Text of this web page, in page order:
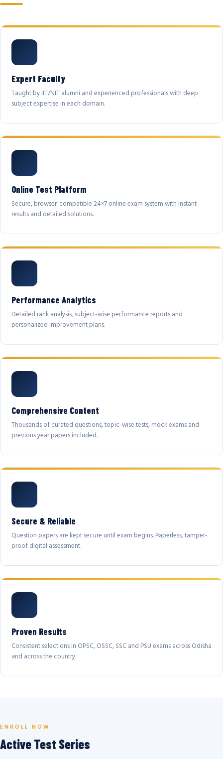
Expert Faculty
Taught by IIT/NIT alumni and experienced professionals with deep
subject expertise in each domain.
Online Test Platform
Secure, browser-compatible 24×7 online exam system with instant
results and detailed solutions.
Performance Analytics
Detailed rank analysis, subject-wise performance reports and
personalized improvement plans.
Comprehensive Content
Thousands of curated questions, topic-wise tests, mock exams and
previous year papers included.
Secure & Reliable
Question papers are kept secure until exam begins. Paperless, tamper-
proof digital assessment.
Proven Results
Consistent selections in OPSC, OSSC, SSC and PSU exams across Odisha
and across the country.
ENROLL NOW
Active Test Series